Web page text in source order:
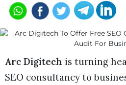
Arc Digitech is turning
SEO consultancy to